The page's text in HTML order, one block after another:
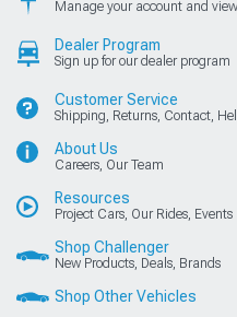
Manage your account and
Dealer Program
Sign up for our dealer program
Customer Service
Shipping, Returns, Contact,
About Us
Careers, Our Team
Resources
Project Cars, Our Rides, Events
Shop Challenger
New Products, Deals, Brands
Shop Other Vehicles